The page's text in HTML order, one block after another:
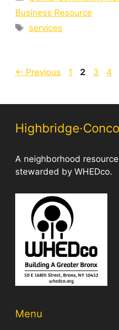
Business Resource
Tags
services
← Previous Page
1 Page
2 Page
3 4
A neighborhood
stewarded by WHEDco.
Menu